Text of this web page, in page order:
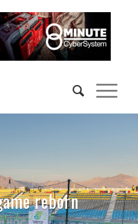
reborn
7, 2025